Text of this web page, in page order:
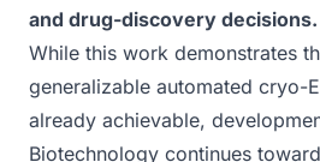
and drug-discovery decisions.
While this work demonstrates
generalizable automated cryo-
already achievable,
Biotechnology continues